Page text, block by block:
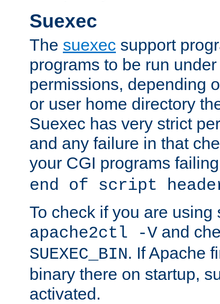
Suexec
The suexec support
programs to be run
permissions, depending
or user home directory
Suexec has very strict
and any failure in that
your CGI programs
end of script
To check if you are using
apache2ctl -V and
SUEXEC_BIN. If Apache
binary there on startup,
activated.